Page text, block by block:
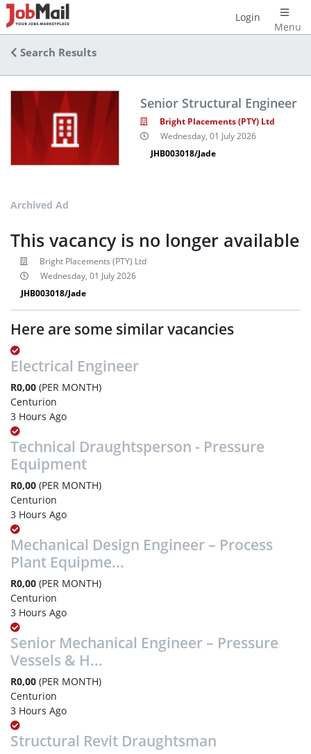
Menu
Login
Search Results
Senior Structural Engineer
Bright Placements (PTY) Ltd
Wednesday, 01 July 2026
JHB003018/Jade
Archived Ad
This vacancy is no longer available
Bright Placements (PTY) Ltd
Wednesday, 01 July 2026
JHB003018/Jade
Here are some similar vacancies
Electrical Engineer
R0,00 (PER MONTH)
Centurion
3 Hours Ago
Technical Draughtsperson - Pressure
Equipment
R0,00 (PER MONTH)
Centurion
3 Hours Ago
Mechanical Design Engineer – Process
Plant Equipme...
R0,00 (PER MONTH)
Centurion
3 Hours Ago
Senior Mechanical Engineer – Pressure
Vessels & H...
R0,00 (PER MONTH)
Centurion
3 Hours Ago
Structural Revit Draughtsman